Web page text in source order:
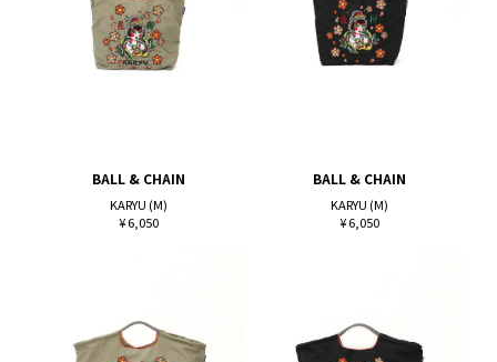
BALL & CHAIN
KARYU (M)
¥ 6,050
BALL & CHAIN
KARYU (M)
¥ 6,050